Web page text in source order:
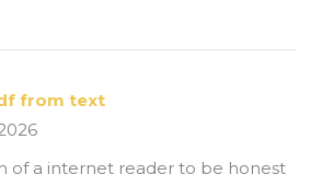
from text
of a internet reader to be honest